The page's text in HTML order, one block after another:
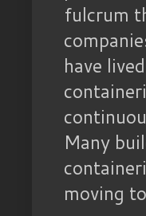
fulcrum
have
Many
moving